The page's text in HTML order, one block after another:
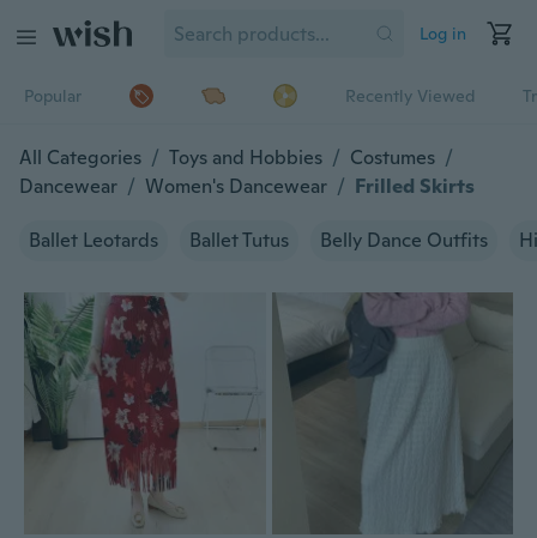
Log in
Popular Recently Viewed
All Categories / Toys and Hobbies / Costumes /
Dancewear / Women's Dancewear / Frilled Skirts
Ballet Leotards Ballet Tutus Belly Dance Outfits